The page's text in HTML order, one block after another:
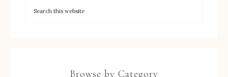
Browse by Category